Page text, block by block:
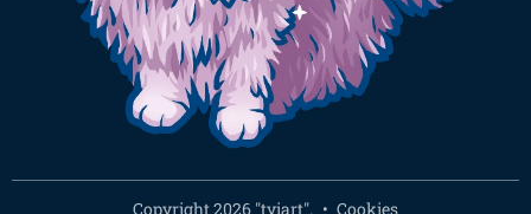
Copyright 2026 "tyiart". Cookies